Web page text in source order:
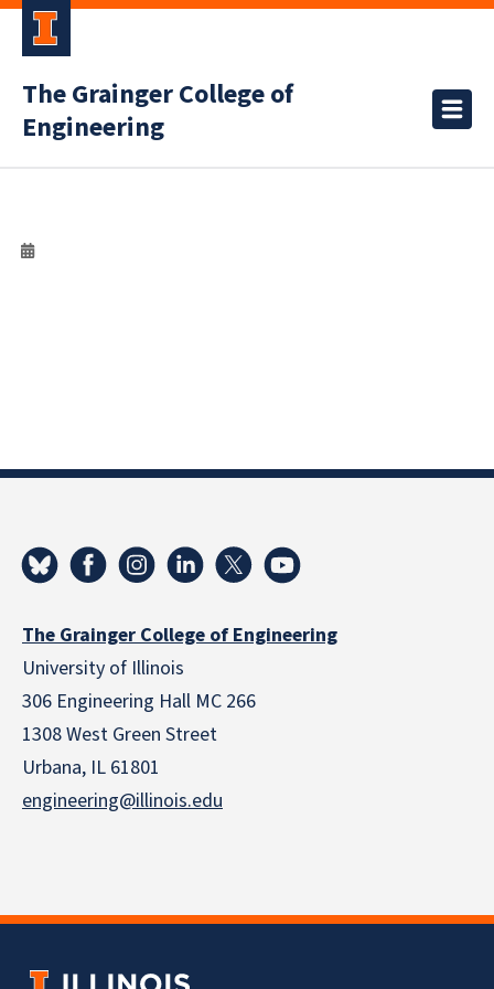
The Grainger College of
Engineering
The Grainger College of Engineering
University of Illinois
306 Engineering Hall MC 266
1308 West Green Street
Urbana, IL 61801
engineering@illinois.edu